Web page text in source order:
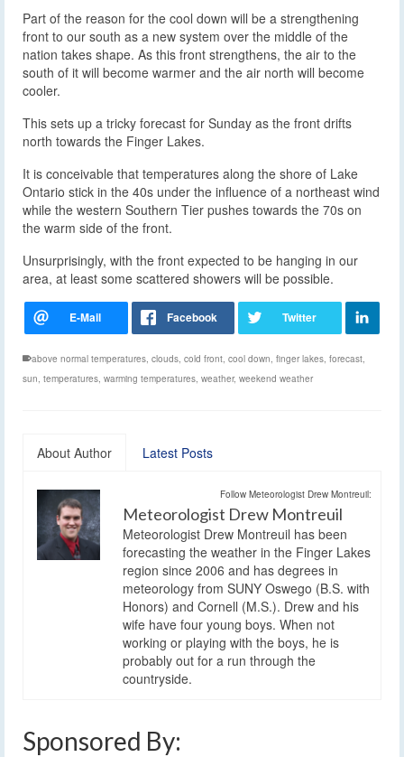
Part of the reason for the cool down will be a strengthening
front to our south as a new system over the middle of the
nation takes shape. As this front strengthens, the air to the
south of it will become warmer and the air north will become
cooler.
This sets up a tricky forecast for Sunday as the front drifts
north towards the Finger Lakes.
It is conceivable that temperatures along the shore of Lake
Ontario stick in the 40s under the influence of a northeast wind
while the western Southern Tier pushes towards the 70s on
the warm side of the front.
Unsurprisingly, with the front expected to be hanging in our
area, at least some scattered showers will be possible.
above normal temperatures clouds cold front cool down finger lakes forecast
sun temperatures warming temperatures weather, weekend weather
About Author Latest Posts
Follow Meteorologist Drew Montreuil:
Meteorologist Drew Montreuil
Meteorologist Drew Montreuil has been
forecasting the weather in the Finger Lakes
region since 2006 and has degrees in
meteorology from SUNY Oswego (B.S. with
Honors) and Cornell (M.S.). Drew and his
wife have four young boys. When not
working or playing with the boys, he is
probably out for a run through the
countryside.
Sponsored By: